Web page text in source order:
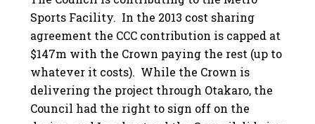
Sports Facility. In the 2013 cost sharing
agreement the CCC contribution is capped at
$147m with the Crown paying the rest (up to
whatever it costs). While the Crown is
delivering the project through Otakaro, the
Council had the right to sign off on the